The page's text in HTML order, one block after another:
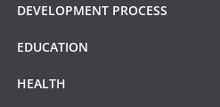
DEVELOPMENT PROCESS
EDUCATION
HEALTH